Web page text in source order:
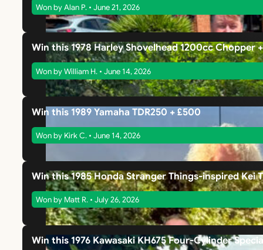
Won by Alan P. • June 21, 2026
Win this 1978 Harley Shovelhead 1200cc Chopper
Won by William H. • June 14, 2026
Win this 1989 Yamaha TDR250 + £500
Won by Kirk C. • June 14, 2026
Win this 1985 Honda Stranger Things-inspired Kei
Won by Matt R. • July 26, 2026
Win this 1976 Kawasaki KH675 Four-Cylinder